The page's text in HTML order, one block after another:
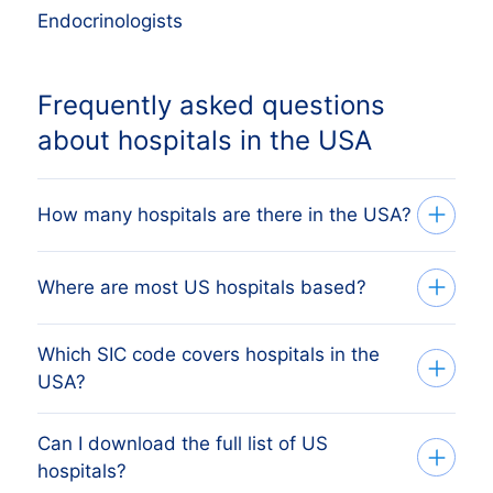
Endocrinologists
Frequently asked questions
about hospitals in the USA
How many hospitals are there in the USA?
Our database tracks 65,595 active
from Secretary of State filings and verified
monthly. The exact count changes as
firms register, dissolve and merge. The
figure on this page reflects the most
recent monthly refresh.
Where are most US hospitals based?
The state with the most hospitals is CT,
followed by California, Texas, Florida and
New York. The full state breakdown
above shows the share each US state
holds, with deeplinks to drill into a single-
Which SIC code covers hospitals in the
USA?
US hospitals are primarily covered by SIC
1987 code 8062 (General Medical
Can I download the full list of US
hospitals?